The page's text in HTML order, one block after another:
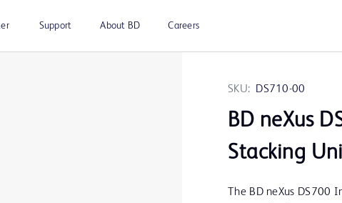
Support About BD Careers
SKU: DS710-00
BD neXus
Stacking
The BD neXus